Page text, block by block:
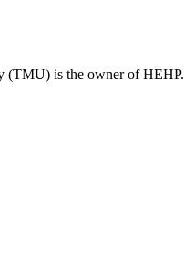
(TMU) is the owner of HEHP.